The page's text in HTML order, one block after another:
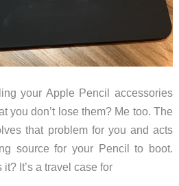
your Apple Pencil accessories
you don’t lose them? Me too. The
that problem for you and acts
source for your Pencil to boot.
It’s a travel case for